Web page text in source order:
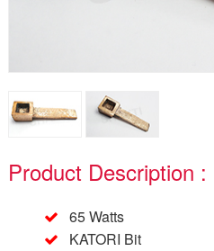
Product Description :
65 Watts
KATORI Bit